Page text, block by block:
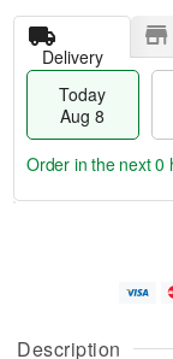
Description
Delivery
Today
Aug 8
g
e
Order in the next0